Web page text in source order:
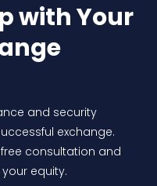
with Your
and security
exchange.
consultation and
equity.